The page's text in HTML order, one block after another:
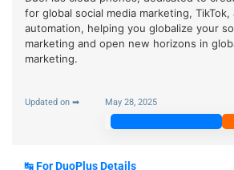
for global social media marketing, TikTok,
automation, helping you globalize your
marketing and open new horizons in
marketing.
Updated on ➡ May 28, 2025
↹For DuoPlus Details